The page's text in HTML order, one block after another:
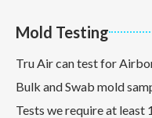
Mold Testing
Tru Air can test for
Bulk and Swab mold
Tests we require at least